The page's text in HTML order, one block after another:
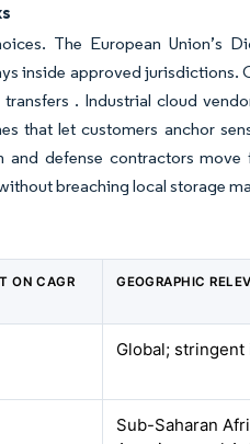
The European Union’s
inside approved jurisdictions.
. Industrial cloud
that let customers anchor
defense contractors
breaching local storage
ON CAGR
GEOGRAPHIC
Global; stringent
Sub-Saharan